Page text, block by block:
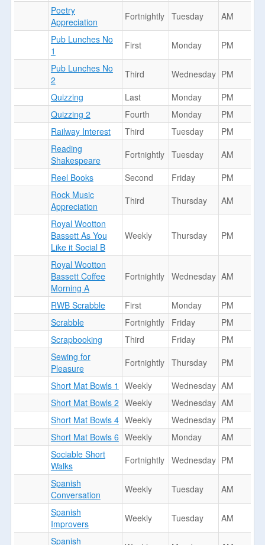
Poetry
Appreciation
Fortnightly Tuesday
AM
Pub Lunches No
1
First Monday
PM
Pub Lunches No
2
Third Wednesday PM
Quizzing
Last Monday
PM
Quizzing 2
Fourth Monday
PM
Railway Interest
Third Tuesday
PM
Reading
Shakespeare
Fortnightly Tuesday
AM
Reel Books
Second Friday
PM
Rock Music
Appreciation
Third Thursday
AM
Royal Wootton
Bassett As You
Like it Social B
Weekly Thursday PM
Royal Wootton
Bassett Coffee
Morning A
Fortnightly Wednesday AM
RWB Scrabble First Monday
PM
Scrabble
Fortnightly Friday
PM
Scrapbooking
Third Friday
PM
Sewing for
Pleasure
Fortnightly Thursday
PM
Short Mat Bowls 1
Weekly Wednesday AM
Short Mat Bowls 2 Weekly Wednesday AM
Short Mat Bowls 4 Weekly Wednesday PM
Short Mat Bowls 6 Weekly Monday
AM
Sociable Short
Walks
Fortnightly Wednesday PM
Spanish
Conversation
Weekly Tuesday
AM
Spanish
Improvers
Weekly Tuesday
AM
Spanish